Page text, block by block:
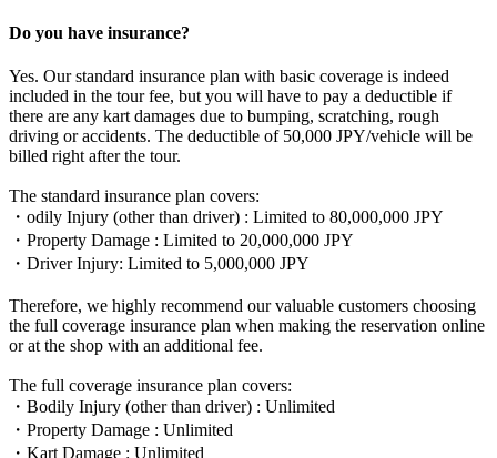
Do you have insurance?
Yes. Our standard insurance plan with basic coverage is indeed
included in the tour fee, but you will have to pay a deductible if
there are any kart damages due to bumping, scratching, rough
driving or accidents. The deductible of 50,000 JPY/vehicle will be
billed right after the tour.
The standard insurance plan covers:
・odily Injury (other than driver) : Limited to 80,000,000 JPY
・Property Damage : Limited to 20,000,000 JPY
・Driver Injury: Limited to 5,000,000 JPY
Therefore, we highly recommend our valuable customers choosing
the full coverage insurance plan when making the reservation online
or at the shop with an additional fee.
The full coverage insurance plan covers:
・Bodily Injury (other than driver) : Unlimited
・Property Damage : Unlimited
・Kart Damage : Unlimited